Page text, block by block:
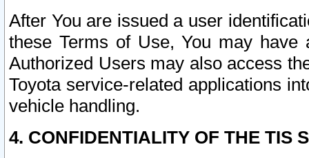
After You are issued a user
these Terms of Use, You may
Authorized Users may also access
Toyota service-related applications
vehicle handling.
4. CONFIDENTIALITY OF THE TIS